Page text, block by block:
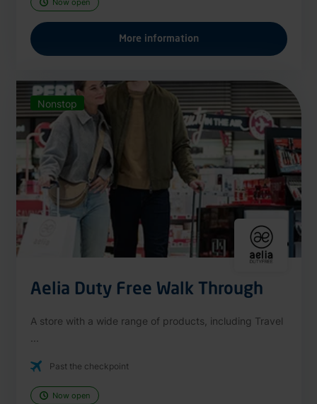
Now open
More information
Nonstop
Aelia Duty Free Walk Through
A store with a wide range of products, including Travel
Past the checkpoint
Now open